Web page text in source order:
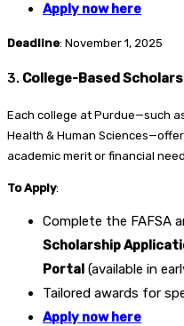
Apply now here
Deadline: November 1, 2025
3. College-Based
Each college at Purdue—such
Health & Human
academic merit or financial need.
To Apply:
Complete the FAFSA
Scholarship
Portal (available in
Tailored awards for
Apply now here